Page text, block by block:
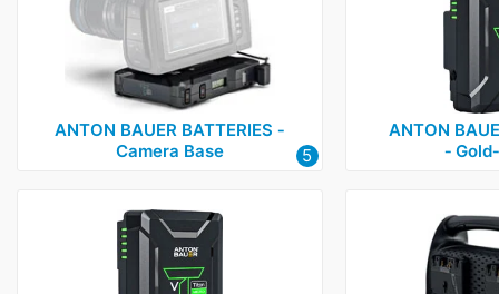
ANTON BAUER BATTERIES ‑
Camera Base
5
ANTON
‑